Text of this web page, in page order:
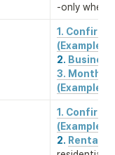
-only when
1.
2.
3. Monthly
(Example)
1.
2. Rental